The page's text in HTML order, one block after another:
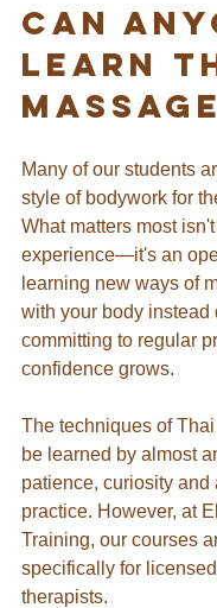
Can
Learn
Many of our students
style of bodywork for
What matters most
experience—it's an
learning new ways of
with your body instead
committing to regular
confidence grows.
The techniques of
be learned by almost
patience, curiosity
practice. However, at
Training, our courses
specifically for
therapists.